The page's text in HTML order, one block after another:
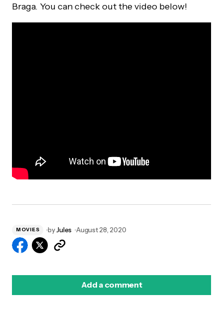
Braga. You can check out the video below!
MOVIES byJules August 28, 2020
Add a comment